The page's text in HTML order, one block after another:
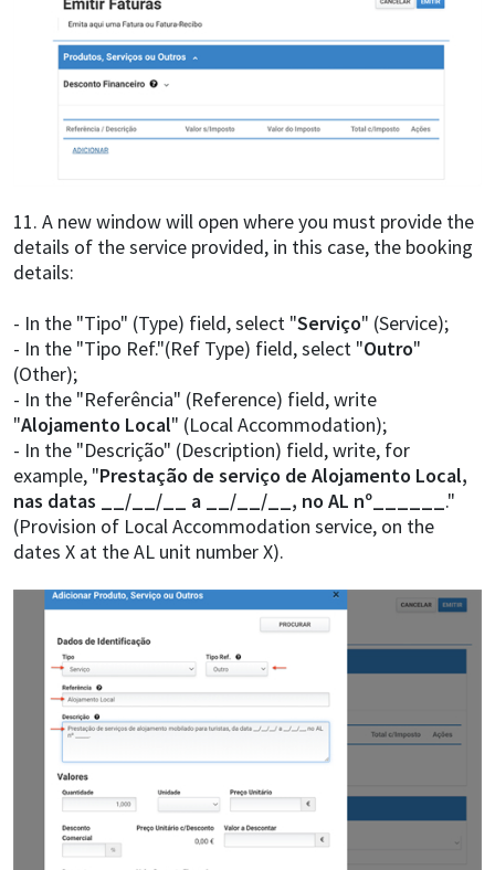
11. A new window will open where you must provide the
details of the service provided, in this case, the booking
details:
- In the "Tipo" (Type) field, select "Serviço" (Service);
- In the "Tipo Ref."(Ref Type) field, select "Outro"
(Other);
- In the "Referência" (Reference) field, write
"Alojamento Local" (Local Accommodation);
- In the "Descrição" (Description) field, write, for
example, "Prestação de serviço de Alojamento Local,
nas datas __/__/__ a __/__/__, no AL nº______ ."
(Provision of Local Accommodation service, on the
dates X at the AL unit number X).